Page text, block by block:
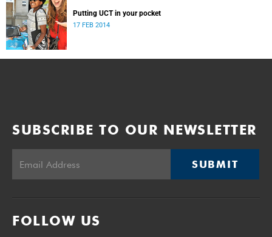
Putting UCT in your pocket
17 FEB 2014
SUBSCRIBE TO OUR NEWSLETTER
SUBMIT
FOLLOW US